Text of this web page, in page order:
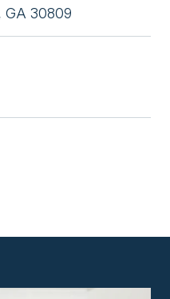
GA 30809